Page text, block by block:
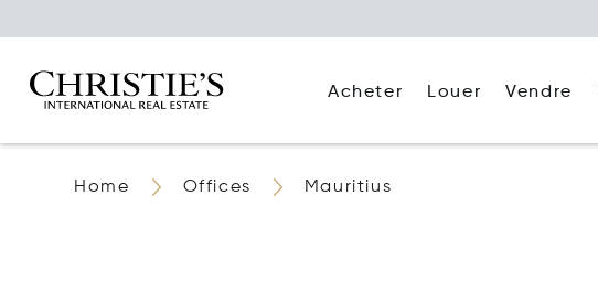
Acheter Louer Vendre
Home Offices Mauritius